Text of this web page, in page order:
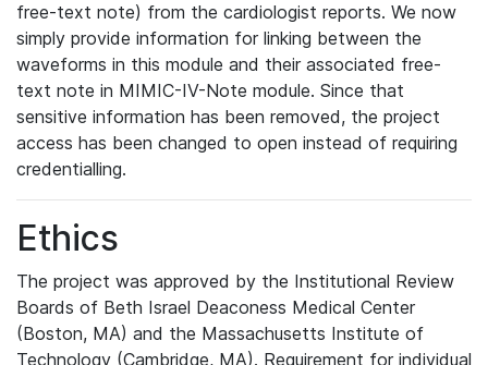
free-text note) from the cardiologist reports. We now
simply provide information for linking between the
waveforms in this module and their associated free-
text note in MIMIC-IV-Note module. Since that
sensitive information has been removed, the project
access has been changed to open instead of requiring
credentialling.
Ethics
The project was approved by the Institutional Review
Boards of Beth Israel Deaconess Medical Center
(Boston, MA) and the Massachusetts Institute of
Technology (Cambridge, MA). Requirement for individual